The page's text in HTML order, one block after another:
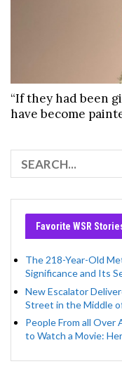
“If they had been
have become
Favorite WSR
The 218-Year-Old
Significance and Its
New Escalator
Street in the Middle
People From all
to Watch a Movie: